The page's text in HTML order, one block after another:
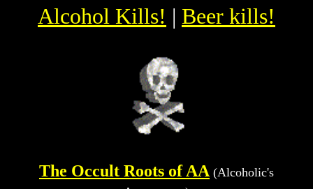
Alcohol Kills! | Beer kills!
The Occult Roots of AA (Alcoholic's